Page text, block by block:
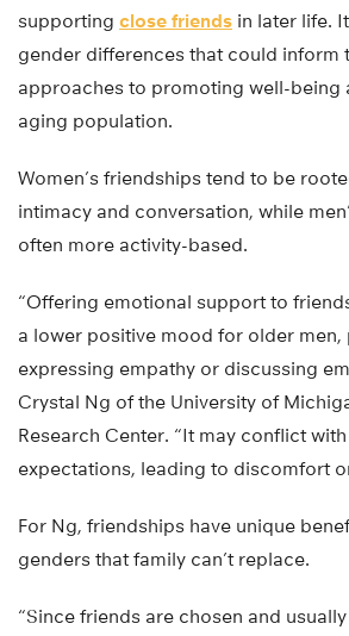
supporting close friends in later life.
gender differences that could inform
approaches to promoting well-being
aging population.
Women’s friendships tend to be
intimacy and conversation, while
often more activity-based.
“Offering emotional support to
a lower positive mood for older men,
expressing empathy or discussing
Crystal Ng of the University of
Research Center. “It may conflict
expectations, leading to discomfort
For Ng, friendships have unique
genders that family can’t replace.
“Since friends are chosen and